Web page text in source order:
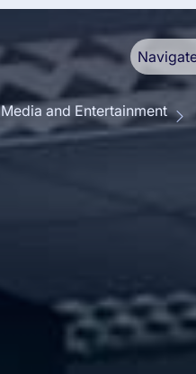
Media and Entertainment